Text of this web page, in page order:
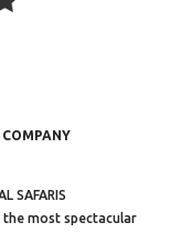
SAFARIS
most spectacular